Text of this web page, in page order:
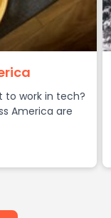
to work in tech?
America are